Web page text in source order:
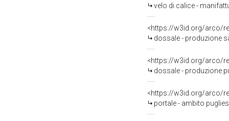
velo di calice -
<https://w3id.org/arco/
dossale - produzione
<https://w3id.org/arco/
dossale - produzione
<https://w3id.org/arco/
portale - ambito